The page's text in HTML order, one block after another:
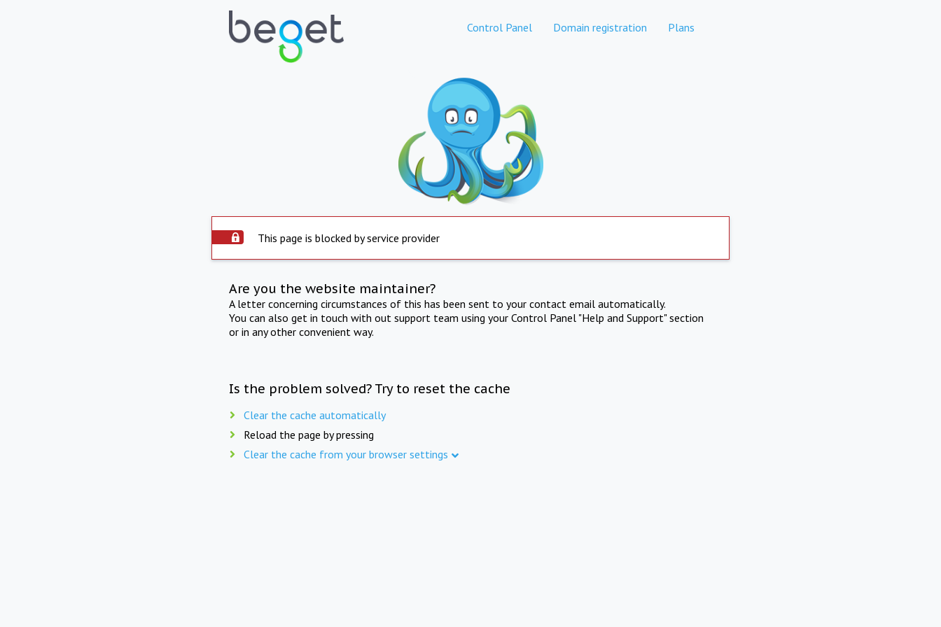
Control Panel Domain registration Plans
This page is blocked by service provider
Are you the website maintainer?
A letter concerning circumstances of this has been sent to your contact email automatically.
You can also get in touch with out support team using your Control Panel "Help and Support" section
or in any other convenient way.
Is the problem solved? Try to reset the cache
Clear the cache automatically
Reload the page by pressing
Clear the cache from your browser settings